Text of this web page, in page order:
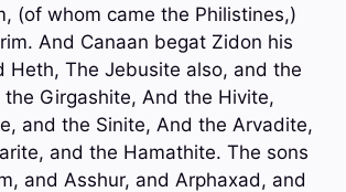
(of whom came the Philistines,)
And Canaan begat Zidon his
Heth, The Jebusite also, and the
Girgashite, And the Hivite,
and the Sinite, And the Arvadite,
and the Hamathite. The sons
and Asshur, and Arphaxad, and